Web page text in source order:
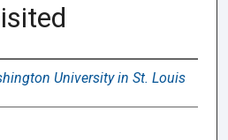
University in St. Louis